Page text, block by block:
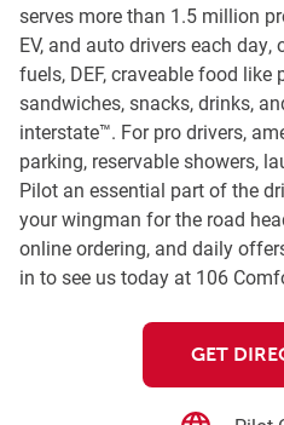
serves more than 1.5 million
EV, and auto drivers each
fuels, DEF, craveable food
sandwiches, snacks, drinks,
interstate™. For pro drivers,
parking, reservable showers,
Pilot an essential part of the
your wingman for the road
online ordering, and daily
in to see us today at 106
GET